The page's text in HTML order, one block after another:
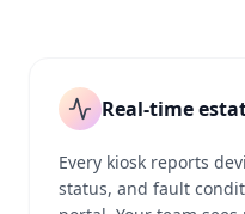
Real-time
Every kiosk reports
status, and fault